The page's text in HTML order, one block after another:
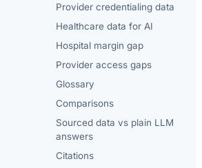
Provider credentialing data
Healthcare data for AI
Hospital margin gap
Provider access gaps
Glossary
Comparisons
Sourced data vs plain LLM
answers
Citations